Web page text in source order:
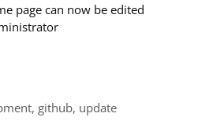
page can now be edited
, github, update